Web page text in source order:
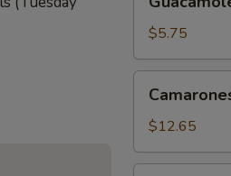
$5.75
Fritos
$12.65